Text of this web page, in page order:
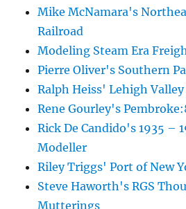
Mike McNamara's
Railroad
Modeling Steam Era
Pierre Oliver's Southern
Ralph Heiss' Lehigh
Rene Gourley's
Rick De Candido's 1935 –
Modeller
Riley Triggs' Port of New
Steve Haworth's RGS
Mutterings